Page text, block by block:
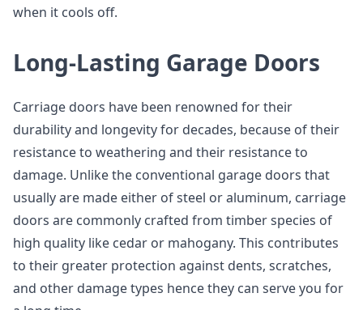
when it cools off.
Long-Lasting Garage Doors
Carriage doors have been renowned for their
durability and longevity for decades, because of their
resistance to weathering and their resistance to
damage. Unlike the conventional garage doors that
usually are made either of steel or aluminum, carriage
doors are commonly crafted from timber species of
high quality like cedar or mahogany. This contributes
to their greater protection against dents, scratches,
and other damage types hence they can serve you for